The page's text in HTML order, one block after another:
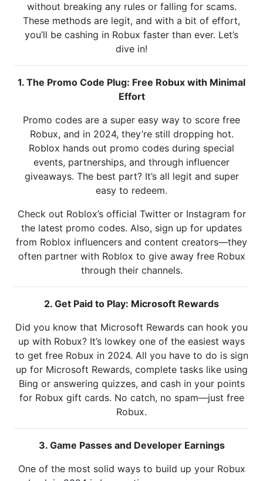
without breaking any rules or falling for scams.
These methods are legit, and with a bit of effort,
you’ll be cashing in Robux faster than ever. Let’s
dive in!
1. The Promo Code Plug: Free Robux with Minimal
Effort
Promo codes are a super easy way to score free
Robux, and in 2024, they’re still dropping hot.
Roblox hands out promo codes during special
events, partnerships, and through influencer
giveaways. The best part? It’s all legit and super
easy to redeem.
Check out Roblox’s official Twitter or Instagram for
the latest promo codes. Also, sign up for updates
from Roblox influencers and content creators—they
often partner with Roblox to give away free Robux
through their channels.
2. Get Paid to Play: Microsoft Rewards
Did you know that Microsoft Rewards can hook you
up with Robux? It’s lowkey one of the easiest ways
to get free Robux in 2024. All you have to do is sign
up for Microsoft Rewards, complete tasks like using
Bing or answering quizzes, and cash in your points
for Robux gift cards. No catch, no spam—just free
Robux.
3. Game Passes and Developer Earnings
One of the most solid ways to build up your Robux